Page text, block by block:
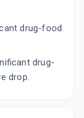
drug-food
drug-
drop.